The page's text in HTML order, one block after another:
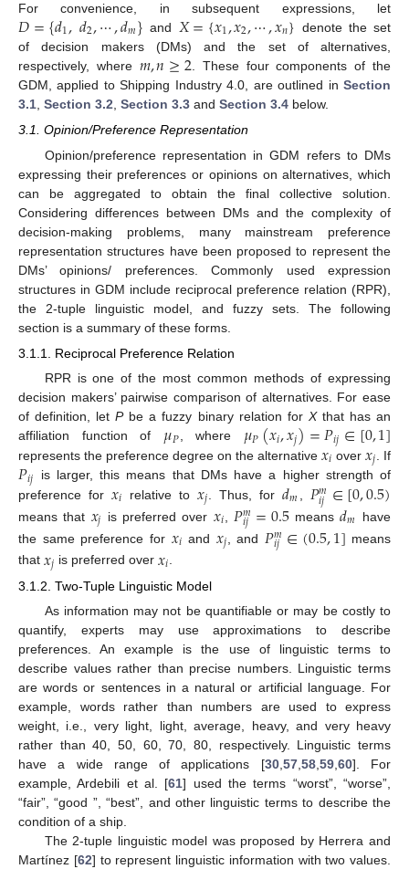
For convenience, in subsequent expressions, let
𝐷={𝑑1,𝑑2,⋯,𝑑𝑚} and 𝑋={𝑥1,𝑥2,⋯,𝑥𝑛} denote the set
of decision makers (DMs) and the set of alternatives,
respectively, where 𝑚,𝑛≥2. These four components of the
GDM, applied to Shipping Industry 4.0, are outlined in Section
3.1 Section 3.2 Section 3.3 and Section 3.4 below.
3.1. Opinion/Preference Representation
Opinion/preference representation in GDM refers to DMs
expressing their preferences or opinions on alternatives, which
can be aggregated to obtain the final collective solution.
Considering differences between DMs and the complexity of
decision-making problems, many mainstream preference
representation structures have been proposed to represent the
DMs’ opinions/ preferences. Commonly used expression
structures in GDM include reciprocal preference relation (RPR),
the 2-tuple linguistic model, and fuzzy sets. The following
section is a summary of these forms.
3.1.1. Reciprocal Preference Relation
RPR is one of the most common methods of expressing
decision makers’ pairwise comparison of alternatives. For ease
of definition, letPbe a fuzzy binary relation for Xthat has an
affiliation function of 𝜇𝑃, where 𝜇𝑃(𝑥𝑖,𝑥𝑗)=𝑃𝑖𝑗∈[0,1]
represents the preference degree on the alternative𝑥𝑖 over𝑥𝑗 . If
𝑃𝑖𝑗
is larger, this means that DMs have a higher strength of
preference for𝑥𝑖 relative to𝑥𝑗 . Thus, for𝑑𝑚 𝑃𝑚
𝑖𝑗∈[0,0.5)
means that 𝑥𝑗 is preferred over 𝑥𝑖 𝑃𝑚
𝑖𝑗 =0.5means𝑑𝑚
have
the same preference for 𝑥𝑖 and 𝑥𝑗 , and 𝑃𝑚
𝑖𝑗∈(0.5,1] means
that 𝑥𝑗 is preferred over 𝑥𝑖.
3.1.2. Two-Tuple Linguistic Model
As information may not be quantifiable or may be costly to
quantify, experts may use approximations to describe
preferences. An example is the use of linguistic terms to
describe values rather than precise numbers. Linguistic terms
are words or sentences in a natural or artificial language. For
example, words rather than numbers are used to express
weight, i.e., very light, light, average, heavy, and very heavy
rather than 40, 50, 60, 70, 80, respectively. Linguistic terms
have a wide range of applications [30, 57, 58, 59, 60]. For
example, Ardebili et al. [61] used the terms “worst”, “worse”,
“fair”, “good ”, “best”, and other linguistic terms to describe the
condition of a ship.
The 2-tuple linguistic model was proposed by Herrera and
Martínez [62] to represent linguistic information with two values.